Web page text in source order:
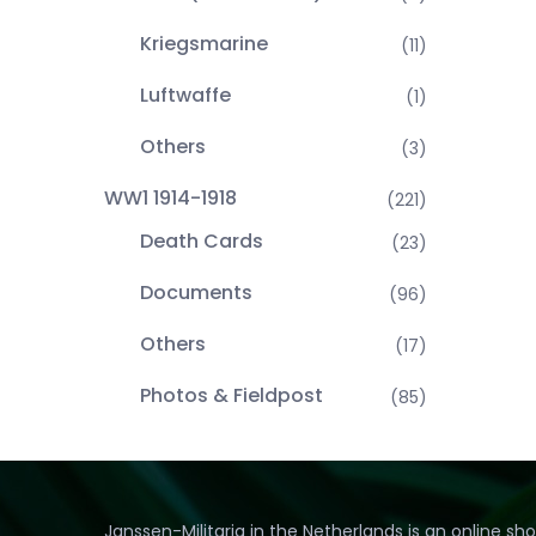
Kriegsmarine (11)
Luftwaffe (1)
Others (3)
WW1 1914-1918 (221)
Death Cards (23)
Documents (96)
Others (17)
Photos & Fieldpost (85)
Janssen-Militaria in the Netherlands is an online